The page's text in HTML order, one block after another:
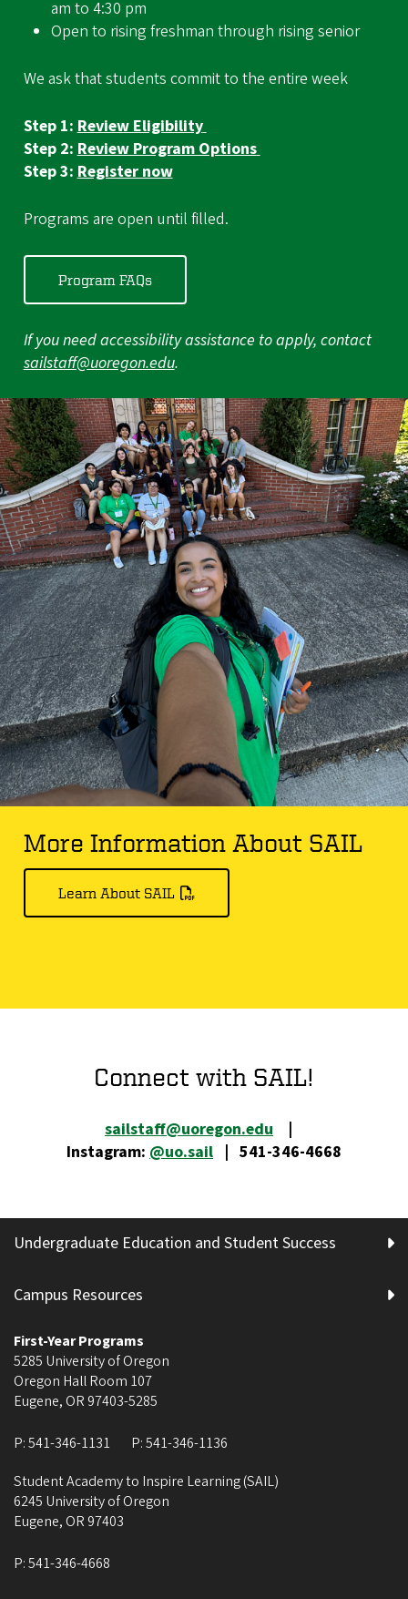
am to 4:30 pm
Open to rising freshman through rising senior
We ask that students commit to the entire week
Step 1:Review Eligibility
Step 2:Review Program Options
Step 3:Register now
Programs are open until filled.
Program FAQs
If you need accessibility assistance to apply, contact
sailstaff@uoregon.edu.
More Information About SAIL
Learn About SAIL
Connect with SAIL!
sailstaff@uoregon.edu |
Instagram: @uo.sail | 541-346-4668
Undergraduate Education and Student Success
Campus Resources
First-Year Programs
5285 University of Oregon
Oregon Hall Room 107
Eugene, OR 97403-5285
P:541-346-1131 P:541-346-1136
Student Academy to Inspire Learning (SAIL)
6245 University of Oregon
Eugene, OR 97403
P:541-346-4668